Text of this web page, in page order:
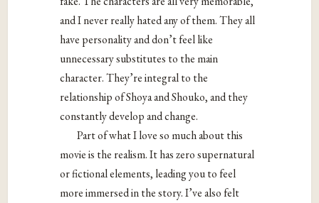
and I never really hated any of them. They all
have personality and don’t feel like
unnecessary substitutes to the main
character. They’re integral to the
relationship of Shoya and Shouko, and they
constantly develop and change.
Part of what I love so much about this
movie is the realism. It has zero supernatural
or fictional elements, leading you to feel
more immersed in the story. I’ve also felt